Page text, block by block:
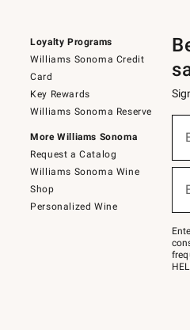
Loyalty Programs
Williams Sonoma Credit
Card
Key Rewards
Williams Sonoma Reserve
More Williams Sonoma
Request a Catalog
Williams Sonoma Wine
Shop
Personalized Wine
Join
–
text
to